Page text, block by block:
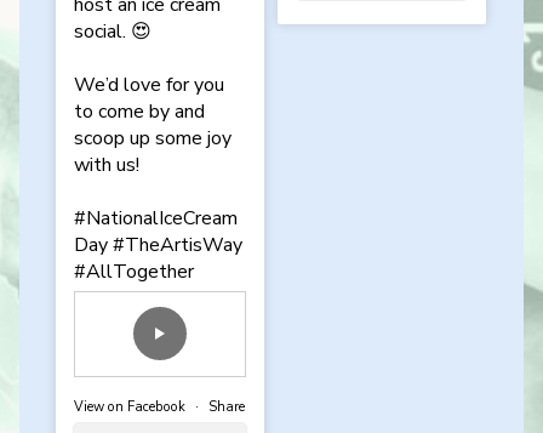
social. 😍
We’d love for you
to come by and
scoop up some joy
with us!
#NationalIceCream
Day #TheArtisWay
#AllTogether
View on Facebook ·
Share